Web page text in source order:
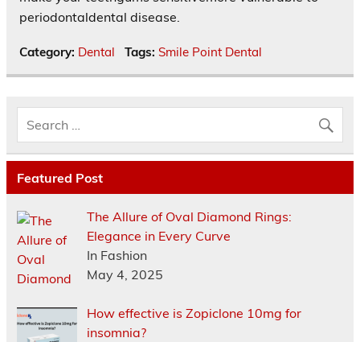
periodontaldental disease.
Category: Dental Tags: Smile Point Dental
Featured Post
The Allure of Oval Diamond Rings:
Elegance in Every Curve
In Fashion
May 4, 2025
How effective is Zopiclone 10mg for
insomnia?